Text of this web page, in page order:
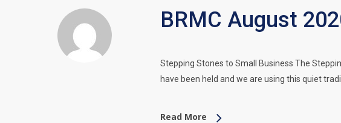
BRMC August
Stepping Stones to Small Business The
have been held and we are using this quiet
Read More